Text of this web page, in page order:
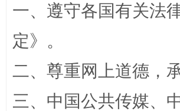
解纷+调解+退费，一次搞定
一、遵守各国有关法
定》。
二、尊重网上道德，
三、中国公共传媒、